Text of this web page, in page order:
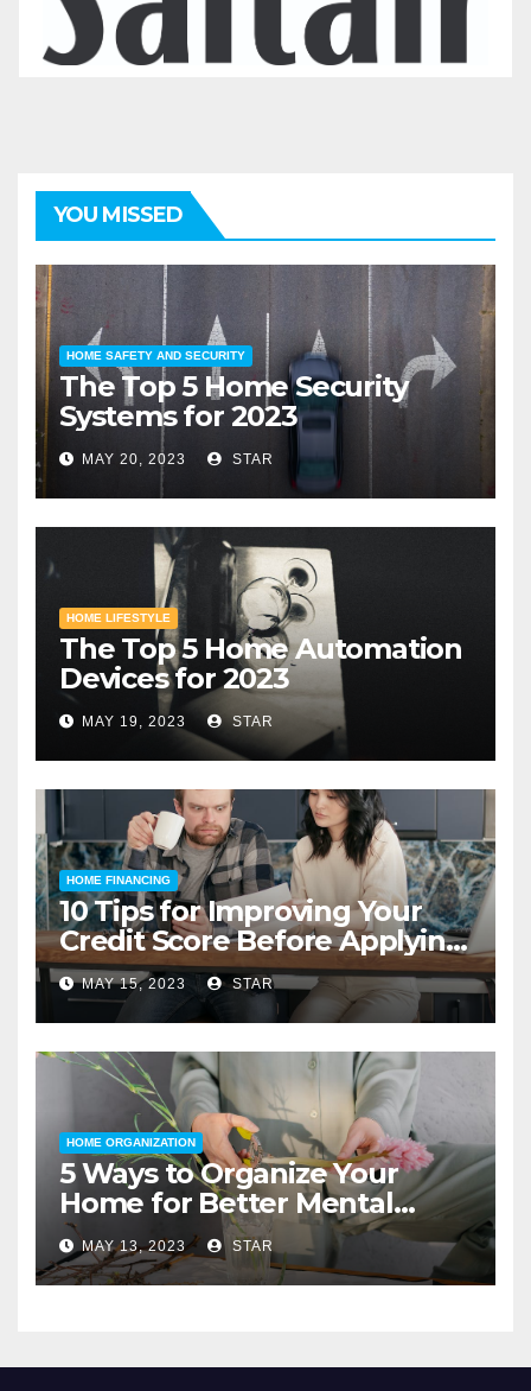
YOU MISSED
HOME SAFETY AND SECURITY
The Top 5 Home Security
Systems for 2023
MAY 20, 2023 STAR
HOME LIFESTYLE
The Top 5 Home Automation
Devices for 2023
MAY 19, 2023 STAR
HOME FINANCING
10 Tips for Improving Your
Credit Score Before Applying
for a Home Loan
MAY 15, 2023 STAR
HOME ORGANIZATION
5 Ways to Organize Your
Home for Better Mental
Health
MAY 13, 2023 STAR